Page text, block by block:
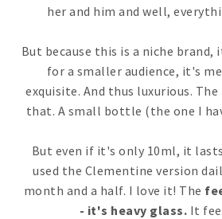
her and him and well,
But because this is a niche
for a smaller audience, it's
exquisite. And thus luxurious.
that. A small bottle (the one I
But even if it's only 10ml, it
used the Clementine version
month and a half. I love it! The
- it's heavy glass. It